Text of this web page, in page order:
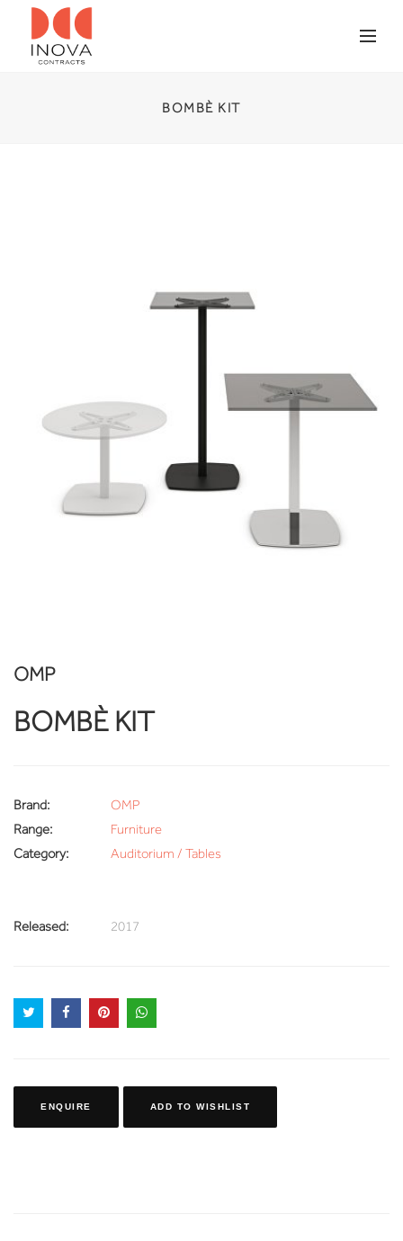
BOMBÈ KIT
OMP
BOMBÈ KIT
Brand:
OMP
Range:
Furniture
Category:
Auditorium / Tables
Released: 2017
ENQUIRE ADD TO WISHLIST